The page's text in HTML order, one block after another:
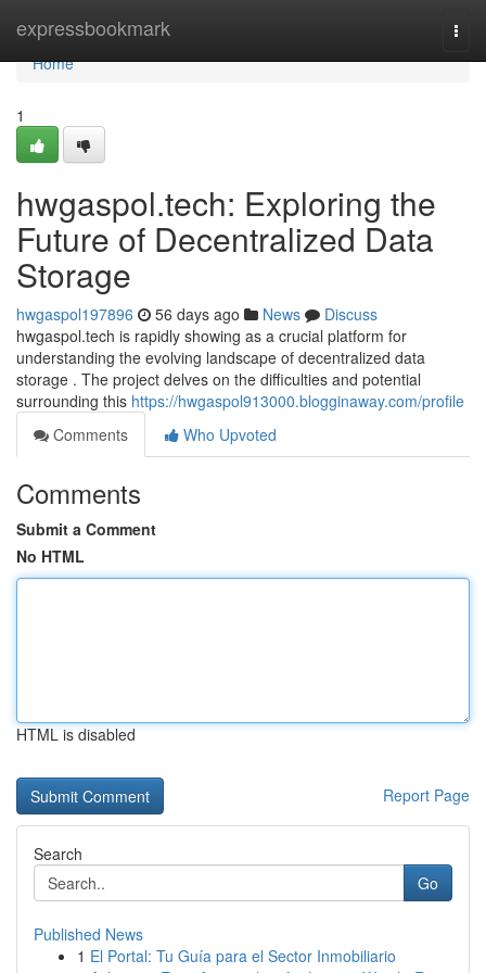
expressbookmark
Home
Home
1
hwgaspol.tech: Exploring the
Future of Decentralized Data
Storage
hwgaspol197896 56 days ago News
Discuss
hwgaspol.tech is rapidly showing as a crucial platform for
understanding the evolving landscape of decentralized data
storage . The project delves on the difficulties and potential
surrounding this https://hwgaspol913000.blogginaway.com/profile
Comments
Who Upvoted
Comments
Submit a Comment
No HTML
HTML is disabled
Report Page
Search
Go
Published News
1 El Portal: Tu Guía para el Sector Inmobiliario